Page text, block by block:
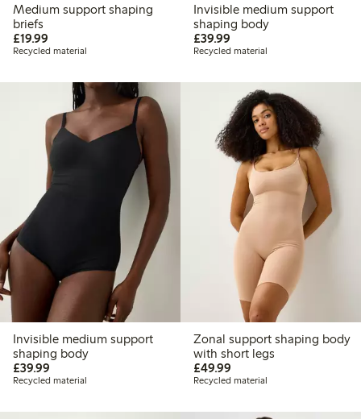
Medium support shaping
briefs
£19.99
Recycled material
Invisible medium support
shaping body
£39.99£39.99
Recycled material
Invisible medium support
shaping body
£39.99
Recycled material
Zonal support shaping body
with short legs
£49.99£49.99
Recycled material